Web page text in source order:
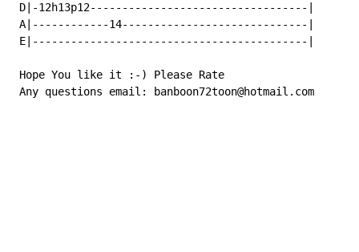
D|-12h13p12----------------------------------|
A|------------14-----------------------------|
E|-------------------------------------------|
Hope You like it :-) Please Rate
Any questions email: banboon72toon@hotmail.com